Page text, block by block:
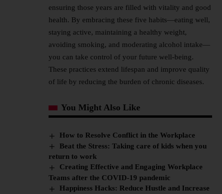
ensuring those years are filled with vitality and good
health. By embracing these five habits—eating well,
staying active, maintaining a healthy weight,
avoiding smoking, and moderating alcohol intake—
you can take control of your future well-being.
These practices extend lifespan and improve quality
of life by reducing the burden of chronic diseases.
You Might Also Like
How to Resolve Conflict in the Workplace
Beat the Stress: Taking care of kids when you
return to work
Creating Effective and Engaging Workplace
Teams after the COVID-19 pandemic
Happiness Hacks: Reduce Hustle and Increase